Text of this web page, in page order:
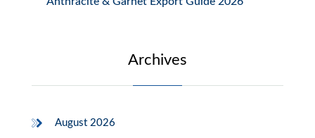
Archives
August 2026